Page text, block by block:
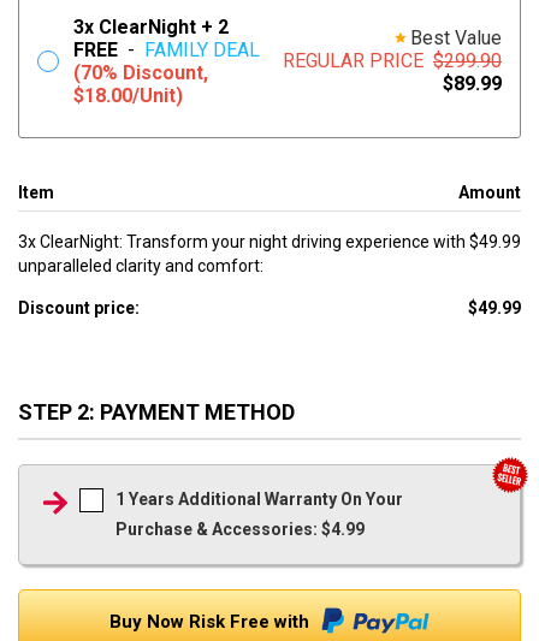
3x ClearNight + 2
FREE - FAMILY DEAL
(70% Discount,
$18.00/Unit)
Best Value
REGULAR PRICE $299.90
$89.99
Item Amount
3x ClearNight: Transform your night driving experience with
unparalleled clarity and comfort:
$49.99
Discount price: $49.99
STEP 2: PAYMENT METHOD
1 Years Additional Warranty On Your
Purchase & Accessories: $4.99
Buy Now Risk Free with